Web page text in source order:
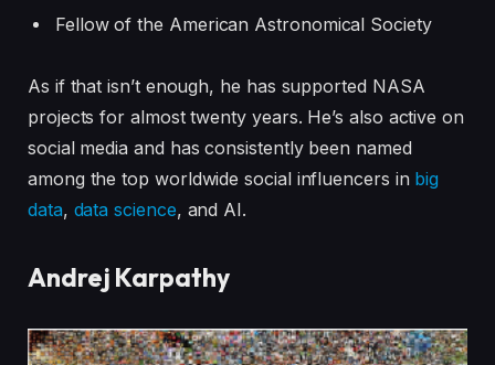
Fellow of the American Astronomical Society
As if that isn’t enough, he has supported NASA
projects for almost twenty years. He’s also active on
social media and has consistently been named
among the top worldwide social influencers in big
data, data science, and AI.
Andrej Karpathy